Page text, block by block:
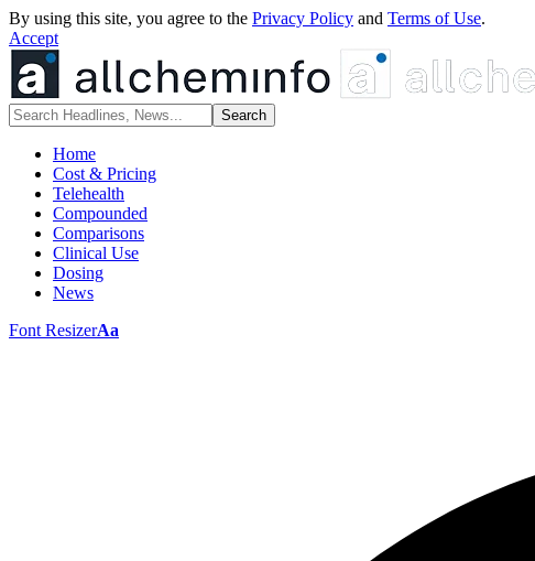
By using this site, you agree to the Privacy Policy and Terms of Use.
Accept
Home
Cost & Pricing
Telehealth
Compounded
Comparisons
Clinical Use
Dosing
News
Font ResizerAa